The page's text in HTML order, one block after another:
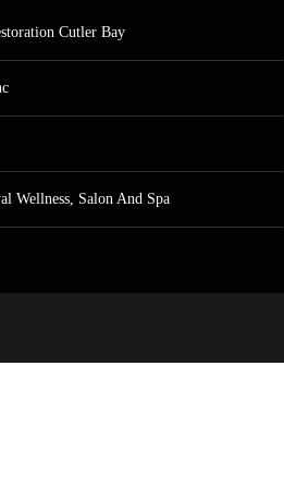
Cutler Bay
Wellness, Salon And Spa